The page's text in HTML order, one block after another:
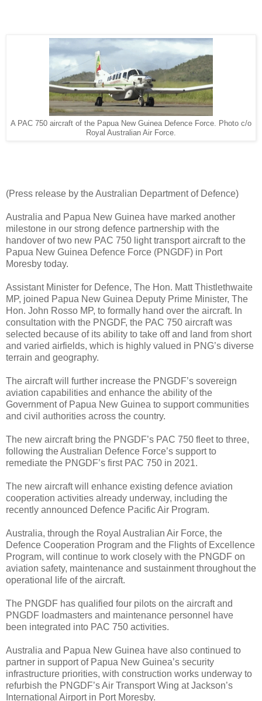
A PAC 750 aircraft of the Papua New Guinea Defence Force. Photo c/o
Royal Australian Air Force.
(Press release by the Australian Department of Defence)
Australia and Papua New Guinea have marked another
milestone in our strong defence partnership with the
handover of two new PAC 750 light transport aircraft to the
Papua New Guinea Defence Force (PNGDF) in Port
Moresby today.
Assistant Minister for Defence, The Hon. Matt Thistlethwaite
MP, joined Papua New Guinea Deputy Prime Minister, The
Hon. John Rosso MP, to formally hand over the aircraft. In
consultation with the PNGDF, the PAC 750 aircraft was
selected because of its ability to take off and land from short
and varied airfields, which is highly valued in PNG’s diverse
terrain and geography.
The aircraft will further increase the PNGDF’s sovereign
aviation capabilities and enhance the ability of the
Government of Papua New Guinea to support communities
and civil authorities across the country.
The new aircraft bring the PNGDF’s PAC 750 fleet to three,
following the Australian Defence Force’s support to
remediate the PNGDF’s first PAC 750 in 2021.
The new aircraft will enhance existing defence aviation
cooperation activities already underway, including the
recently announced Defence Pacific Air Program.
Australia, through the Royal Australian Air Force, the
Defence Cooperation Program and the Flights of Excellence
Program, will continue to work closely with the PNGDF on
aviation safety, maintenance and sustainment throughout the
operational life of the aircraft.
The PNGDF has qualified four pilots on the aircraft and
PNGDF loadmasters and maintenance personnel have
been integrated into PAC 750 activities.
Australia and Papua New Guinea have also continued to
partner in support of Papua New Guinea’s security
infrastructure priorities, with construction works underway to
refurbish the PNGDF’s Air Transport Wing at Jackson’s
International Airport in Port Moresby.